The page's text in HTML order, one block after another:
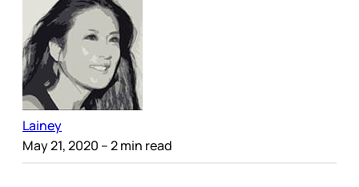
Lainey
May 21, 2020 – 2 min read